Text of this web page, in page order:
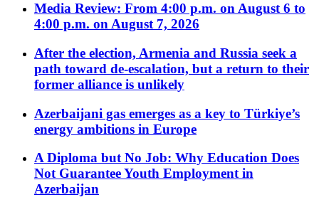
Media Review: From 4:00 p.m. on August 6 to
4:00 p.m. on August 7, 2026
After the election, Armenia and Russia seek a
path toward de-escalation, but a return to their
former alliance is unlikely
Azerbaijani gas emerges as a key to Türkiye’s
energy ambitions in Europe
A Diploma but No Job: Why Education Does
Not Guarantee Youth Employment in
Azerbaijan